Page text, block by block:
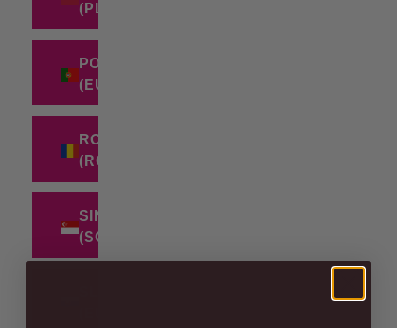
(PLN ZŁ)
PORTUGAL
(EUR €)
ROMANIA
(RON LEI)
SINGAPORE
(SGD $)